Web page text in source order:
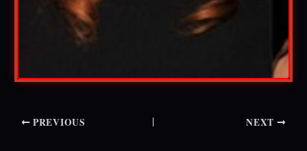
PREVIOUS NEXT